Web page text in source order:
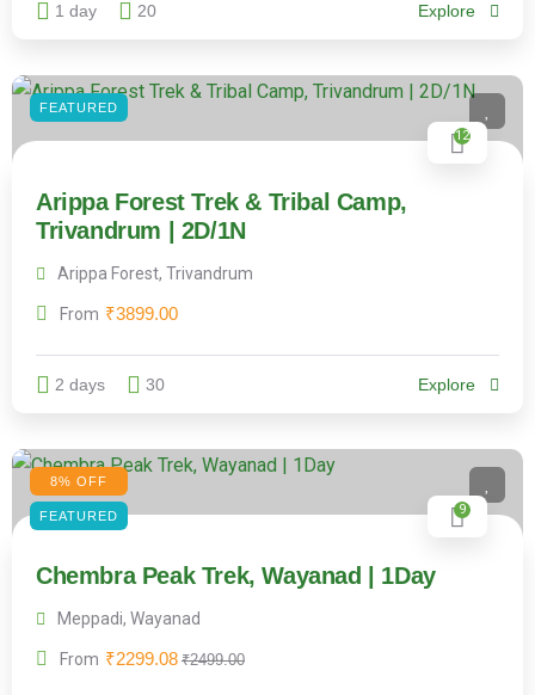
1 day 20 Explore
FEATURED
12
Arippa Forest Trek & Tribal Camp,
Trivandrum | 2D/1N
Arippa Forest, Trivandrum
From ₹3899.00
2 days 30 Explore
8% OFF
FEATURED 9
Chembra Peak Trek, Wayanad | 1Day
Meppadi, Wayanad
From ₹2299.08 ₹2499.00